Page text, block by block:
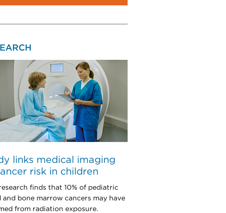
links medical imaging
risk in children
finds that 10% of pediatric
and bone marrow cancers may have
from radiation exposure.